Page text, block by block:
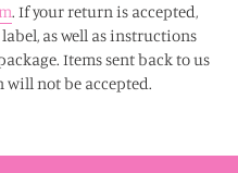
. If your return is accepted,
as well as instructions
Items sent back to us
not be accepted.